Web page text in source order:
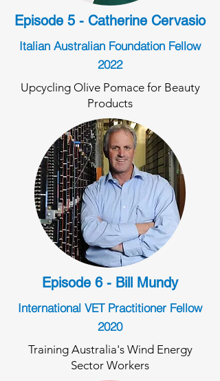
Episode 5 - Catherine Cervasio
Italian Australian Foundation Fellow
2022
Upcycling Olive Pomace for Beauty
Products
Episode 6 - Bill Mundy
International VET Practitioner Fellow
2020
Training Australia's Wind Energy
Sector Workers